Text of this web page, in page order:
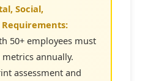
Social,
50+ employees must
metrics annually.
assessment and